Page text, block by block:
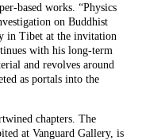
based works. “Physics
on Buddhist
in Tibet at the invitation
with his long-term
and revolves around
as portals into the
chapters. The
at Vanguard Gallery, is